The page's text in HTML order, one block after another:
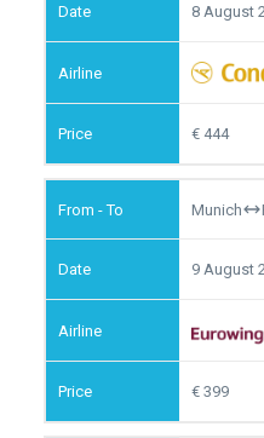
8 August
444
Munich
9 August
399